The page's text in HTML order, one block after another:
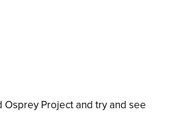
Osprey Project and try and see